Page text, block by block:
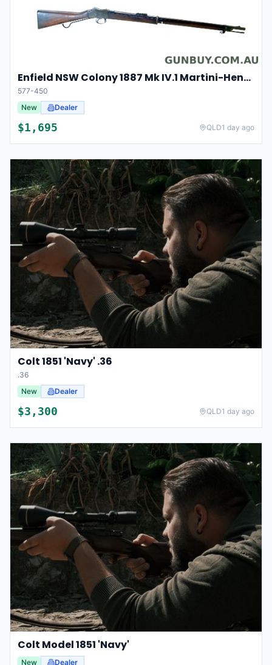
Enfield NSW Colony 1887 Mk IV.1 Martini-Henry in 577-450
577-450
New
Dealer
$1,695 QLD1 day ago
Colt 1851 'Navy' .36
.36
New
Dealer
$3,300 QLD1 day ago
Colt Model 1851 'Navy'
New Dealer